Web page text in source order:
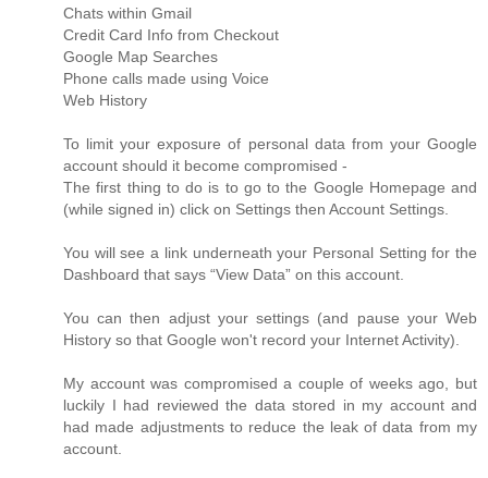
Chats within Gmail
Credit Card Info from Checkout
Google Map Searches
Phone calls made using Voice
Web History
To limit your exposure of personal data from your Google
account should it become compromised -
The first thing to do is to go to the Google Homepage and
(while signed in) click on Settings then Account Settings.
You will see a link underneath your Personal Setting for the
Dashboard that says “View Data” on this account.
You can then adjust your settings (and pause your Web
History so that Google won't record your Internet Activity).
My account was compromised a couple of weeks ago, but
luckily I had reviewed the data stored in my account and
had made adjustments to reduce the leak of data from my
account.